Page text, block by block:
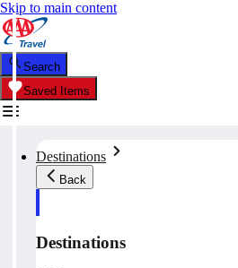
Skip to main content
Search
Saved Items
Destinations
Back
Destinations